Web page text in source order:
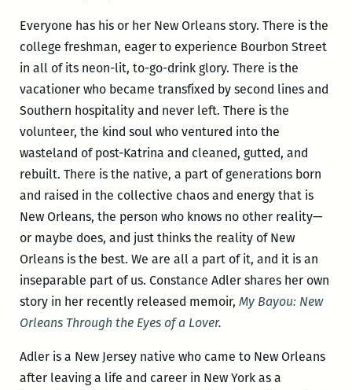
Everyone has his or her New Orleans story. There is the
college freshman, eager to experience Bourbon Street
in all of its neon-lit, to-go-drink glory. There is the
vacationer who became transfixed by second lines and
Southern hospitality and never left. There is the
volunteer, the kind soul who ventured into the
wasteland of post-Katrina and cleaned, gutted, and
rebuilt. There is the native, a part of generations born
and raised in the collective chaos and energy that is
New Orleans, the person who knows no other reality—
or maybe does, and just thinks the reality of New
Orleans is the best. We are all a part of it, and it is an
inseparable part of us. Constance Adler shares her own
story in her recently released memoir, My Bayou: New
Orleans Through the Eyes of a Lover.
Adler is a New Jersey native who came to New Orleans
after leaving a life and career in New York as a